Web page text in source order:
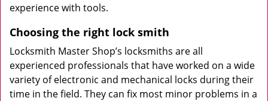
experience with tools.
Choosing the right lock smith
Locksmith Master Shop’s locksmiths are all
experienced professionals that have worked on a wide
variety of electronic and mechanical locks during their
time in the field. They can fix most minor problems in a